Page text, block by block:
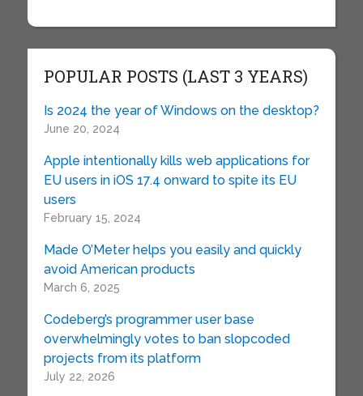
POPULAR POSTS (LAST 3 YEARS)
Is 2024 the year of Windows on the desktop?
June 20, 2024
Apple intentionally kills web applications for
EU users in iOS 17.4 onward to spite its EU
users
February 15, 2024
Made O’Meter helps you easily and quickly
avoid American products
March 6, 2025
Codeberg’s programmer user base
overwhelmingly votes to ban slopcoded
projects from its platform
July 22, 2026